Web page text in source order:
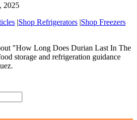
2025
|Shop Refrigerators |Shop Freezers
"How Long Does Durian Last In The
storage and refrigeration guidance
.